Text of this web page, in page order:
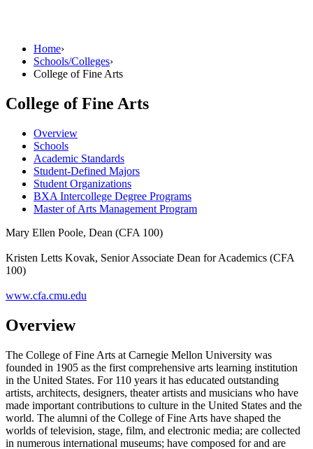
Home›
Schools/Colleges›
College of Fine Arts
College of Fine Arts
Overview
Schools
Academic Standards
Student-Defined Majors
Student Organizations
BXA Intercollege Degree Programs
Master of Arts Management Program
Mary Ellen Poole, Dean (CFA 100)
Kristen Letts Kovak, Senior Associate Dean for Academics (CFA
100)
www.cfa.cmu.edu
Overview
The College of Fine Arts at Carnegie Mellon University was
founded in 1905 as the first comprehensive arts learning institution
in the United States. For 110 years it has educated outstanding
artists, architects, designers, theater artists and musicians who have
made important contributions to culture in the United States and the
world. The alumni of the College of Fine Arts have shaped the
worlds of television, stage, film, and electronic media; are collected
in numerous international museums; have composed for and are